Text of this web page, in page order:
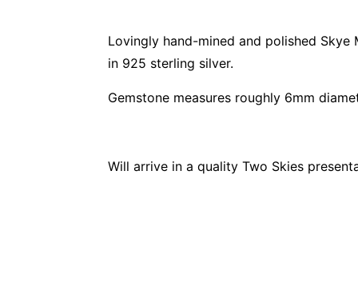
Lovingly hand-mined and polished
in 925 sterling silver.
Gemstone measures roughly 6mm
Will arrive in a quality Two Skies